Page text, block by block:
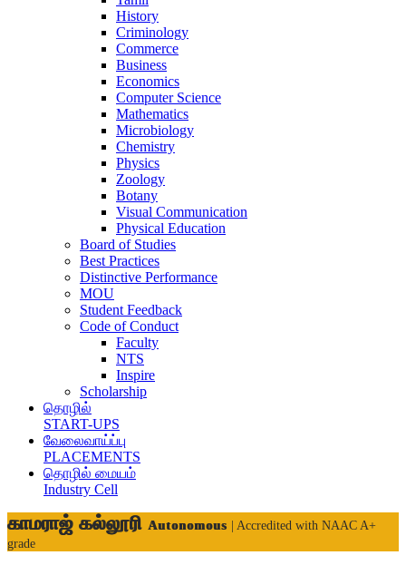
History
Criminology
Commerce
Business
Economics
Computer Science
Mathematics
Microbiology
Chemistry
Physics
Zoology
Botany
Visual Communication
Physical Education
Board of Studies
Best Practices
Distinctive Performance
MOU
Student Feedback
Code of Conduct
Faculty
NTS
Inspire
Scholarship
தொழில்
START-UPS
வேலைவாய்ப்பு
PLACEMENTS
தொழில் மையம்
Industry Cell
காமராஜ் கல்லூரி Autonomous
| Accredited with NAAC A+
grade